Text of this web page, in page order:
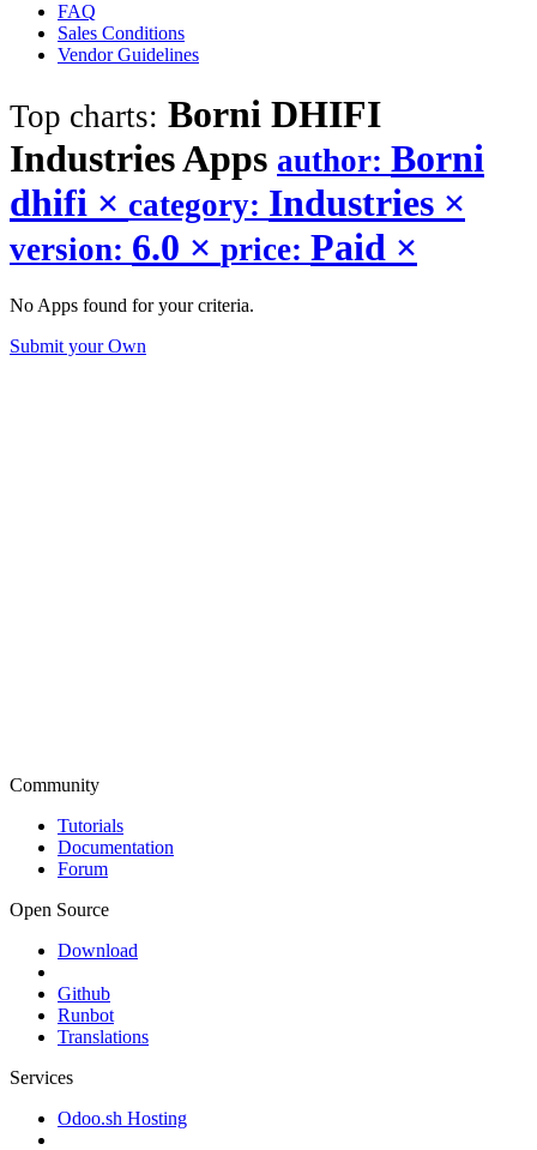
FAQ
Sales Conditions
Vendor Guidelines
Top charts: Borni DHIFI
IndustriesApps author: Borni
dhifi × category: Industries ×
version: 6.0 × price: Paid ×
No Apps found for your criteria.
Submit your Own
Community
Tutorials
Documentation
Forum
Open Source
Download
Github
Runbot
Translations
Services
Odoo.sh Hosting